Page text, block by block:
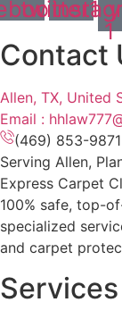
twitter1
1
Contact
Allen, TX, United
Email :
(469) 853-9871
Serving Allen,
Express Carpet
100% safe, top-
specialized
and carpet
Services